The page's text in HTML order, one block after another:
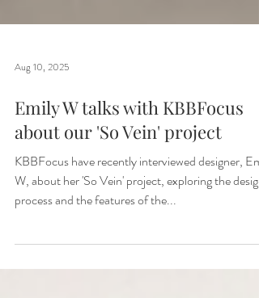
Aug 10, 2025
Emily W talks with KBBFocus
about our 'So Vein' project
KBBFocus have recently interviewed designer,
process and the features of the...